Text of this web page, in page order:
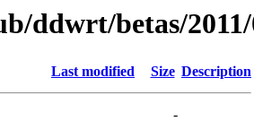
ddwrt/betas/
Last modified Size Description
-